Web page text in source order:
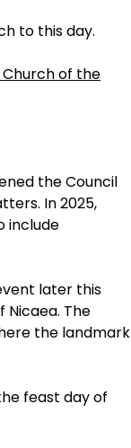
to this day.
of the
the Council
In 2025,
include
later this
The
the landmark
feast day of